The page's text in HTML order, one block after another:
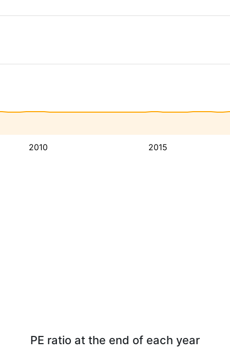
2010 2015
PE ratio at the end of each year